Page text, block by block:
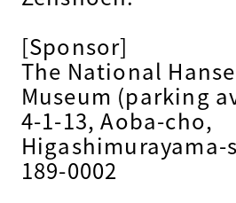
[Sponsor]
The National
Museum (parking
4-1-13, Aoba-cho,
Higashimurayama-
189-0002